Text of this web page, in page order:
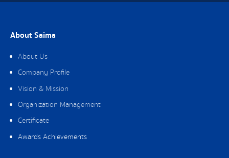
About Saima
About Us
Company Profile
Vision & Mission
Organization Management
Certificate
Awards Achievements